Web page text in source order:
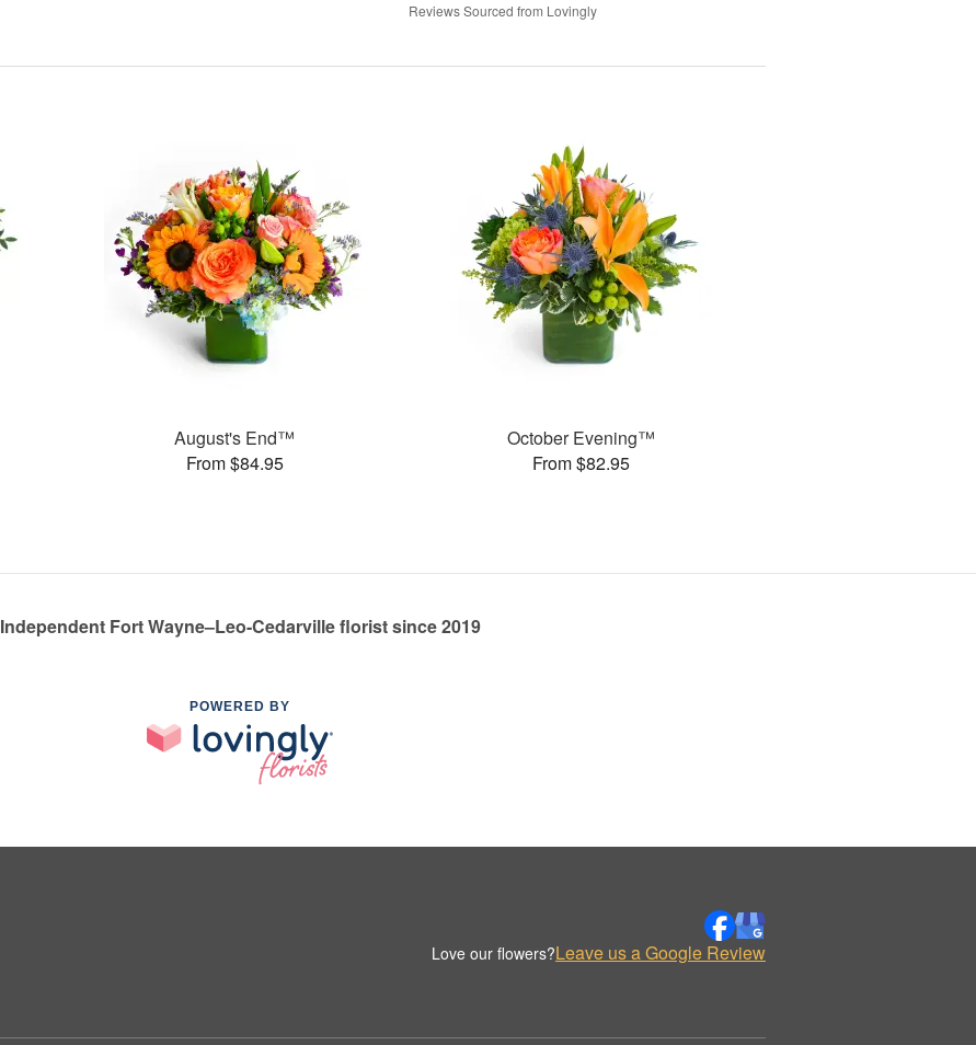
Reviews Sourced from Lovingly
August's End™
From $84.95
October Evening™
From $82.95
Independent Fort Wayne–Leo-Cedarville florist since 2019
POWERED BY
Love our flowers?Leave us a Google Review